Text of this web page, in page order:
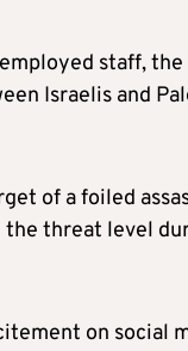
staff,
Israelis and
of a foiled
the threat level
on social